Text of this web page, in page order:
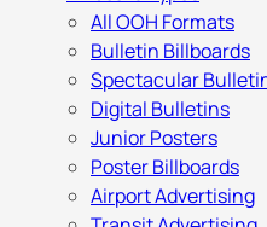
All OOH Formats
Bulletin Billboards
Spectacular
Digital Bulletins
Junior Posters
Poster Billboards
Airport Advertising